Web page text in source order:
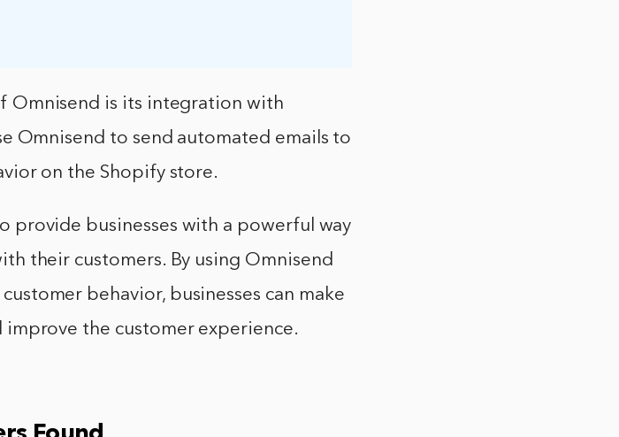
Omnisend is its integration with
Omnisend to send automated emails to
on the Shopify store.
provide businesses with a powerful way
their customers. By using Omnisend
behavior, businesses can make
the customer experience.